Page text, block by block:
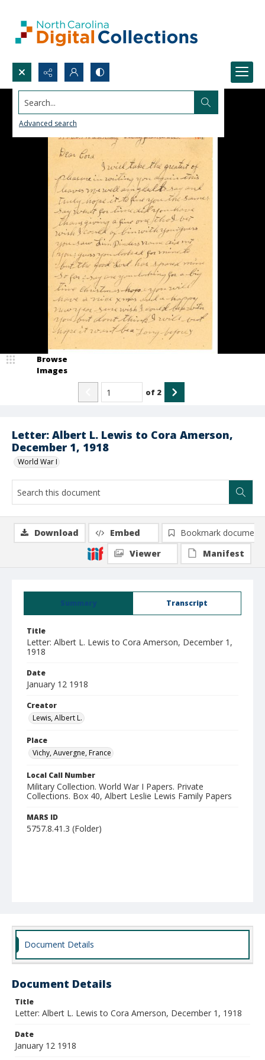
Search...
Advanced search
Letter: Albert L. Lewis to Cora Amerson,
December 1, 1918
World War I
Browse
Images
of 2
Summary Transcript
Title
Letter: Albert L. Lewis to Cora Amerson, December 1,
1918
Date
January 12 1918
Creator
Lewis, Albert L.
Place
Vichy, Auvergne, France
Local Call Number
Military Collection. World War I Papers. Private
Collections. Box 40, Albert Leslie Lewis Family Papers
MARS ID
5757.8.41.3 (Folder)
Download Embed
Bookmark document
Viewer
Manifest
Document Details
Document Details
Title
Letter: Albert L. Lewis to Cora Amerson, December 1, 1918
Date
January 12 1918